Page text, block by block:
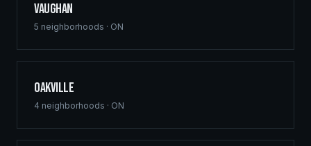
Vaughan
5 neighborhoods · ON
Oakville
4 neighborhoods · ON